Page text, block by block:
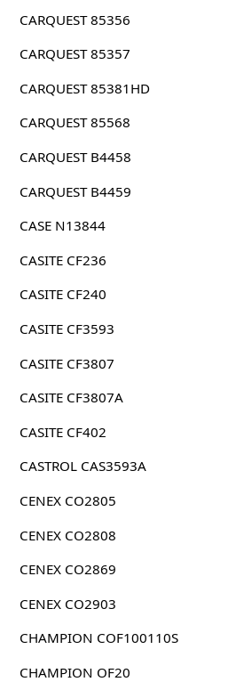
CARQUEST 85356
CARQUEST 85357
CARQUEST 85381HD
CARQUEST 85568
CARQUEST B4458
CARQUEST B4459
CASE N13844
CASITE CF236
CASITE CF240
CASITE CF3593
CASITE CF3807
CASITE CF3807A
CASITE CF402
CASTROL CAS3593A
CENEX CO2805
CENEX CO2808
CENEX CO2869
CENEX CO2903
CHAMPION COF100110S
CHAMPION OF20